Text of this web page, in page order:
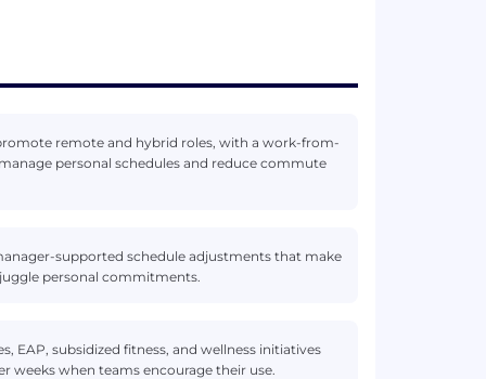
remote and hybrid roles, with a work-from-
personal schedules and reduce commute
supported schedule adjustments that make
personal commitments.
EAP, subsidized fitness, and wellness initiatives
weeks when teams encourage their use.